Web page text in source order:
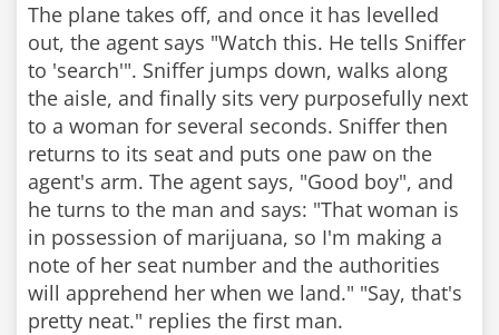
The plane takes off, and once it has levelled
out, the agent says "Watch this. He tells Sniffer
to 'search'". Sniffer jumps down, walks along
the aisle, and finally sits very purposefully next
to a woman for several seconds. Sniffer then
returns to its seat and puts one paw on the
agent's arm. The agent says, "Good boy", and
he turns to the man and says: "That woman is
in possession of marijuana, so I'm making a
note of her seat number and the authorities
will apprehend her when we land." "Say, that's
pretty neat." replies the first man.